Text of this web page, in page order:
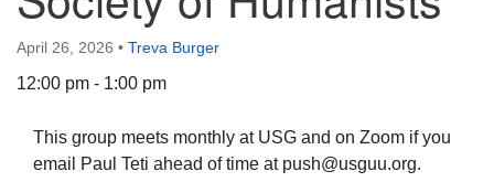
April 26, 2026 • Treva Burger
12:00 pm - 1:00 pm
This group meets monthly at USG and on Zoom if you
email Paul Teti ahead of time at push@usguu.org.